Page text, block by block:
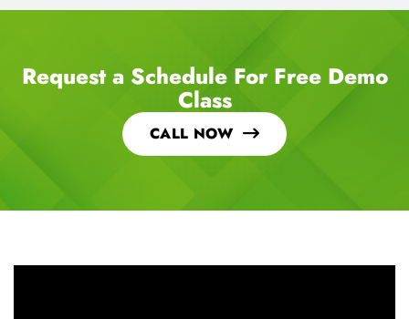
Request a Schedule For Free Demo
Class
CALL NOW